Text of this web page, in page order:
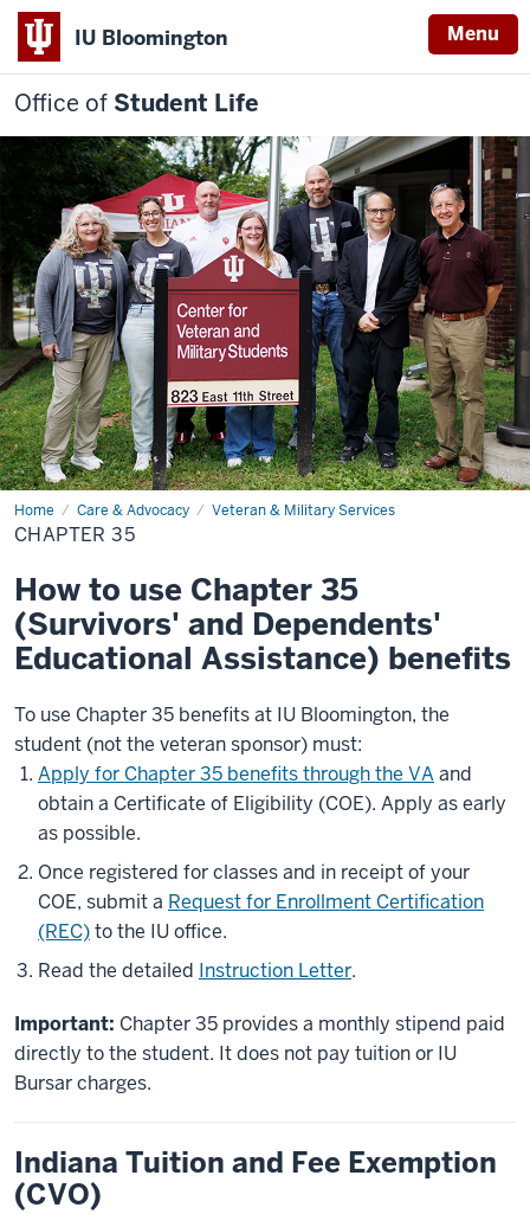
IU Bloomington Menu
Office of Student Life
Home Care & Advocacy Veteran & Military Services
Chapter
35
CHAPTER 35
How to use Chapter 35
(Survivors' and Dependents'
Educational Assistance) benefits
To use Chapter 35 benefits at IU Bloomington, the
student (not the veteran sponsor) must:
Apply for Chapter 35 benefits through the VAand
obtain a Certificate of Eligibility (COE). Apply as early
as possible.
Once registered for classes and in receipt of your
COE, submit a Request for Enrollment Certification
(REC)to the IU office.
Read the detailed Instruction Letter.
Important: Chapter 35 provides a monthly stipend paid
directly to the student. It does not pay tuition or IU
Bursar charges.
Indiana Tuition and Fee Exemption
(CVO)